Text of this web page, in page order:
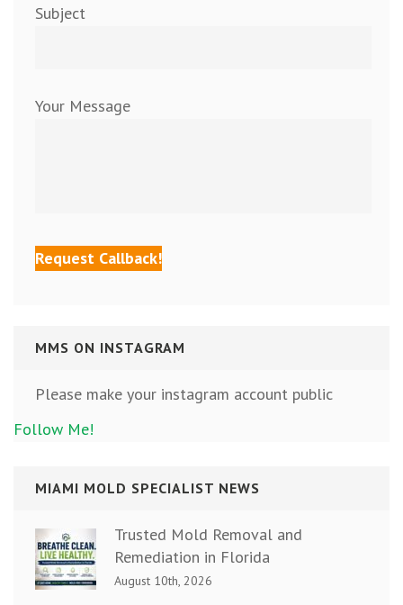
Subject
Your Message
MMS ON INSTAGRAM
Please make your instagram account public
Follow Me!
MIAMI MOLD SPECIALIST NEWS
Trusted Mold Removal and
Remediation in Florida
August 10th, 2026